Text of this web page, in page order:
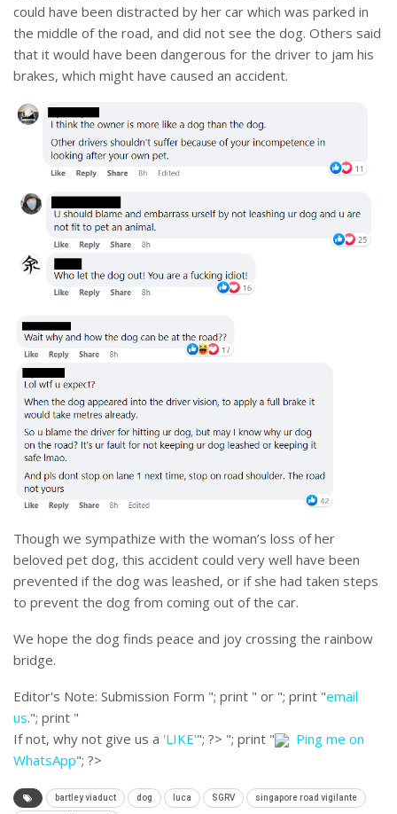
could have been distracted by her car which was parked in
the middle of the road, and did not see the dog. Others said
that it would have been dangerous for the driver to jam his
brakes, which might have caused an accident.
Though we sympathize with the woman’s loss of her
beloved pet dog, this accident could very well have been
prevented if the dog was leashed, or if she had taken steps
to prevent the dog from coming out of the car.
We hope the dog finds peace and joy crossing the rainbow
bridge.
Editor's Note: Submission Form "; print " or "; print "email
us."; print "
If not, why not give us a 'LIKE'"; ?> "; print "
Ping me on
WhatsApp"; ?>
bartley viaduct dog luca SGRV singapore road vigilante